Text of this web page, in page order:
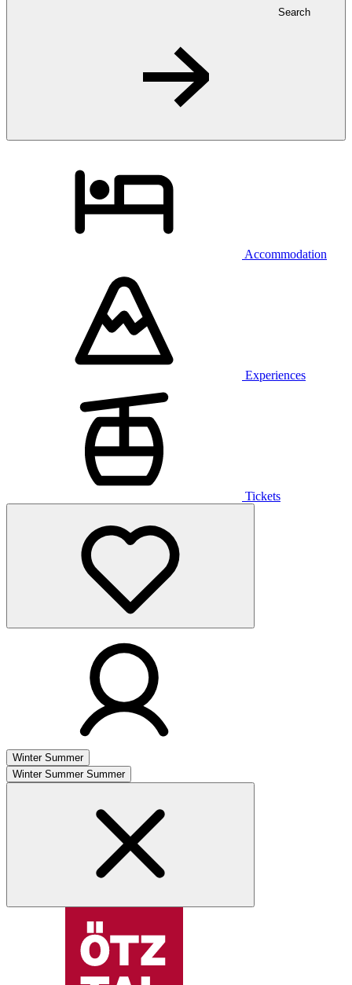
Search
Accommodation
Experiences
Tickets
Winter Summer
Winter Summer Summer